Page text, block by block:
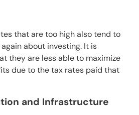
that are too high also tend to
about investing. It is
they are less able to maximize
due to the tax rates paid that
and Infrastructure